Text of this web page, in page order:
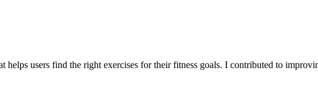
helps users find the right exercises for their fitness goals. I contributed to